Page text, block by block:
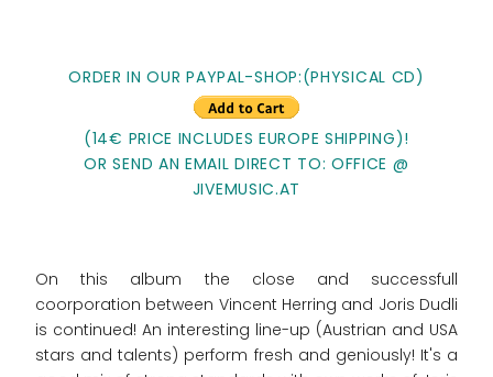
ORDER IN OUR PAYPAL-SHOP:(PHYSICAL CD)
(14€ PRICE INCLUDES EUROPE SHIPPING)!
OR SEND AN EMAIL DIRECT TO: OFFICE @
JIVEMUSIC.AT
On this album the close and successfull
coorporation between Vincent Herring and Joris Dudli
is continued! An interesting line-up (Austrian and USA
stars and talents) perform fresh and geniously! It's a